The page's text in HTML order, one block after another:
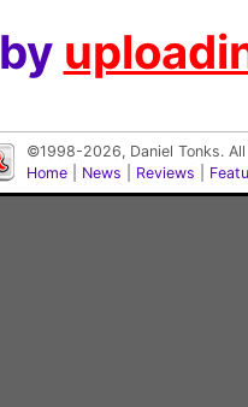
by
©1998-2026, Daniel Tonks.
Home
News Reviews